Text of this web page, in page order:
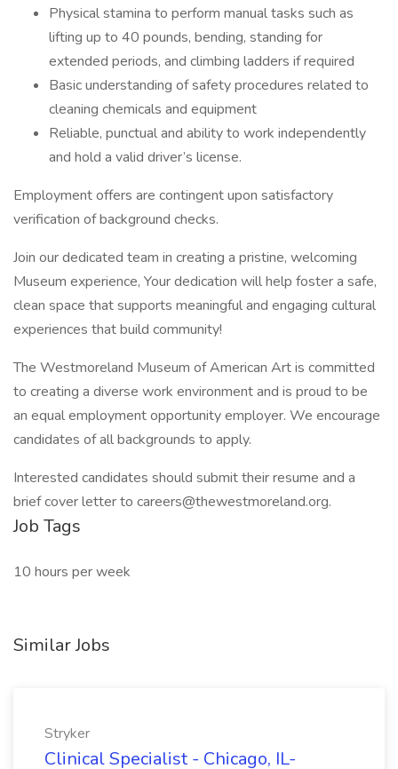
Physical stamina to perform manual tasks such as
lifting up to 40 pounds, bending, standing for
extended periods, and climbing ladders if required
Basic understanding of safety procedures related to
cleaning chemicals and equipment
Reliable, punctual and ability to work independently
and hold a valid driver’s license.
Employment offers are contingent upon satisfactory
verification of background checks.
Join our dedicated team in creating a pristine, welcoming
Museum experience, Your dedication will help foster a safe,
clean space that supports meaningful and engaging cultural
experiences that build community!
The Westmoreland Museum of American Art is committed
to creating a diverse work environment and is proud to be
an equal employment opportunity employer. We encourage
candidates of all backgrounds to apply.
Interested candidates should submit their resume and a
brief cover letter to careers@thewestmoreland.org.
Job Tags
10 hours per week
Similar Jobs
Stryker
Clinical Specialist - Chicago, IL-